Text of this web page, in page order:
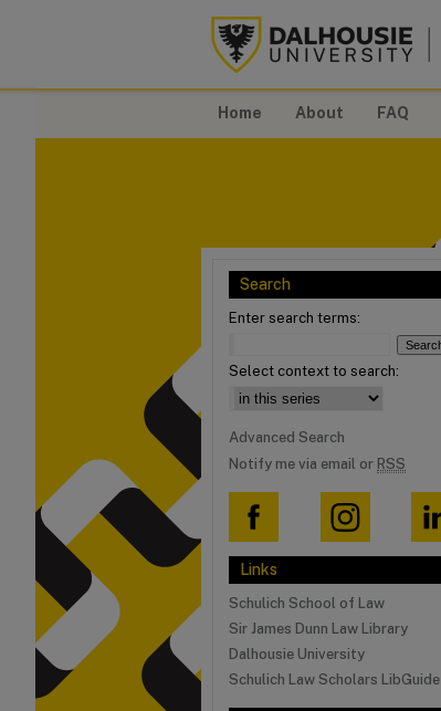
Home About FAQ
Search
Enter search terms:
Select context to search:
Advanced Search
Notify me via email or RSS
Links
Schulich School of Law
Sir James Dunn Law Library
Dalhousie University
Schulich Law Scholars LibGuide